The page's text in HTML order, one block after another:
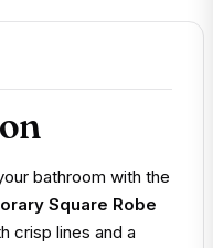
bathroom with the
Square Robe
crisp lines and a